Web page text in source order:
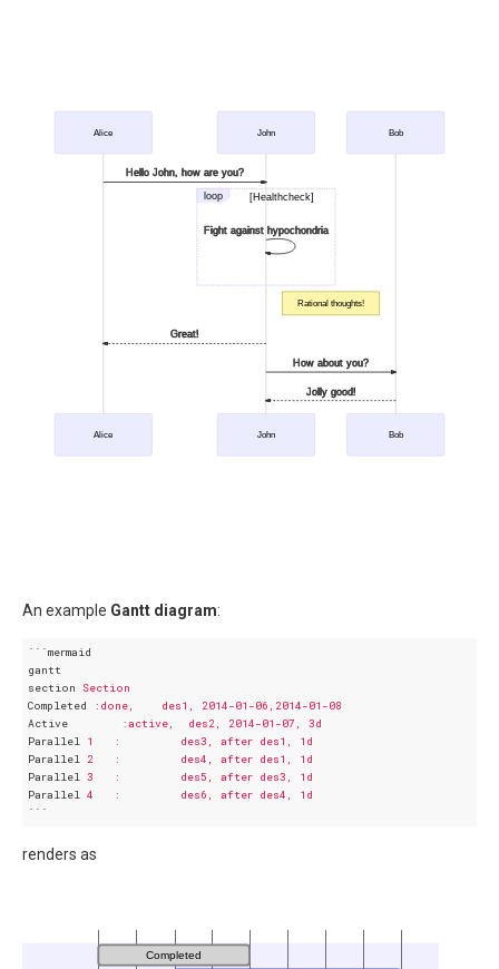
Alice John Bob
Hello John, how are you?
Fight against hypochondria
loop [Healthcheck]
Rational thoughts!
Great!
How about you?
Jolly good!
Alice John Bob
An example Gantt diagram:
```mermaid
gantt
section
Section
Completed : done,    des1, 2014-01-06,2014-01-08
Active
        :
active,  des2, 2014-01-07, 3d
Parallel
1   :         des3, after des1, 1d
Parallel
2   :         des4, after des1, 1d
Parallel
3   :         des5, after des3, 1d
Parallel
4   :         des6, after des4, 1d
```
renders as
Completed